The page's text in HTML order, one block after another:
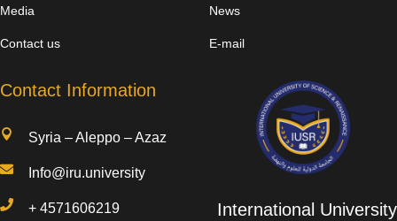
Media
Contact us
News
E-mail
Contact Information
 Syria – Aleppo – Azaz
 Info@iru.university
 +4571606219 International University